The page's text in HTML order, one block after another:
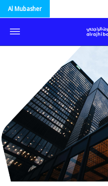
Al Mubasher